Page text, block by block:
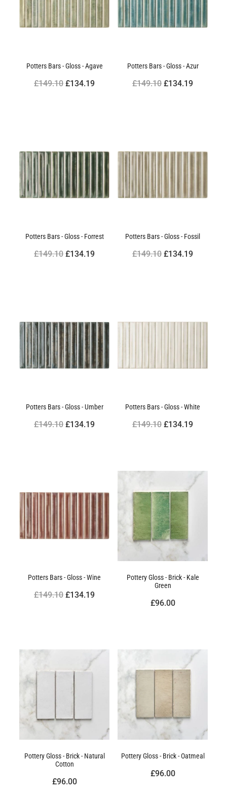
Potters Bars - Gloss - Agave
£149.10£134.19
Potters Bars - Gloss - Azur
£149.10£134.19
Potters Bars - Gloss - Forrest
£149.10£134.19
Potters Bars - Gloss - Fossil
£149.10£134.19
Potters Bars - Gloss - Umber
£149.10£134.19
Potters Bars - Gloss - White
£149.10£134.19
Potters Bars - Gloss - Wine
£149.10£134.19
Pottery Gloss - Brick - Kale
Green
£96.00
Pottery Gloss - Brick - Natural
Cotton
£96.00
Pottery Gloss - Brick - Oatmeal
£96.00